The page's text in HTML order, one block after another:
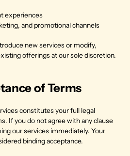
experiences
and promotional channels
new services or modify,
offerings at our sole discretion.
of Terms
constitutes your full legal
If you do not agree with any clause
our services immediately. Your
binding acceptance.